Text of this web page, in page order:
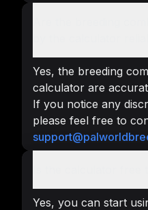
Yes, the breeding
calculator are
If you notice any
please feel free to
Yes, you can start